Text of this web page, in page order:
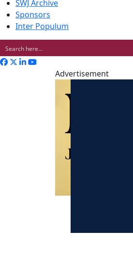
SWJ Archive
Sponsors
Inter Populum
Advertisement